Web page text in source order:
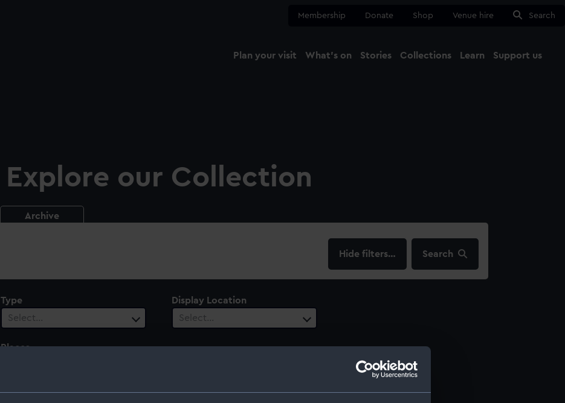
Membership Donate Shop Venue hire Search
Plan your visit What's on Stories Collections Learn Support us
Explore our Collection
Archive
filters… Search
Type
Select…
Display Location
Select…
Places
Century